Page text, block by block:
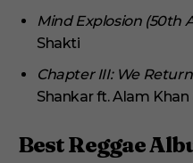
Mind Explosion (50th
Shakti
Chapter III: We
Shankar ft. Alam
Best Reggae